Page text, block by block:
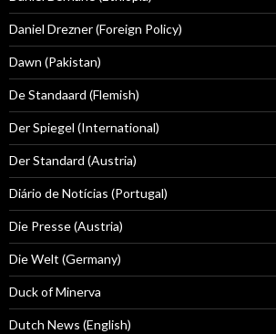
Daniel Drezner (Foreign Policy)
Dawn (Pakistan)
De Standaard (Flemish)
Der Spiegel (International)
Der Standard (Austria)
Diário de Notícias (Portugal)
Die Presse (Austria)
Die Welt (Germany)
Duck of Minerva
Dutch News (English)